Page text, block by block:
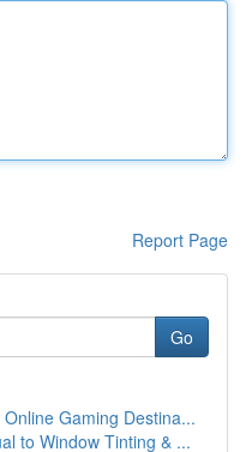
Report Page
Go
Gaming Destina...
to Window Tinting & ...